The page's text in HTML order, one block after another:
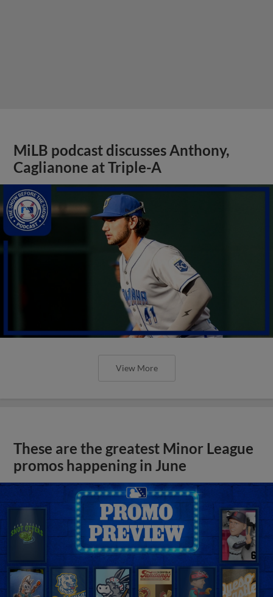
MiLB podcast discusses Anthony,
Caglianone at Triple-A
View More
These are the greatest Minor League
promos happening in June